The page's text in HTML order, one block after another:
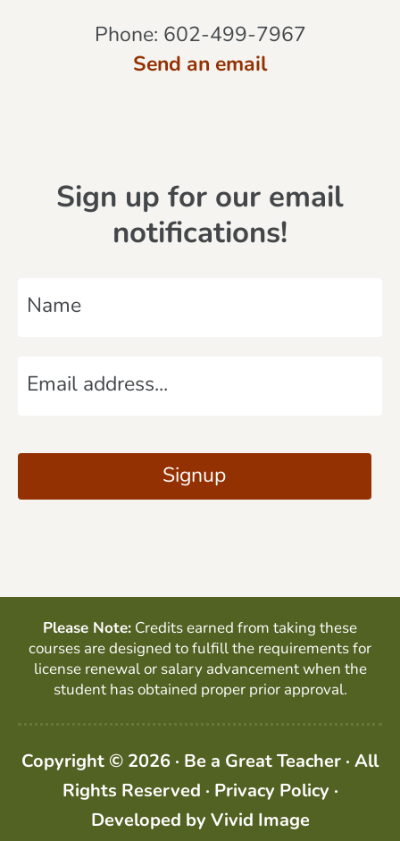
Phone: 602-499-7967
Send an email
Sign up for our email
notifications!
a
m
i
P
Signup
Please Note: Credits earned from taking these
courses are designed to fulfill the requirements for
license renewal or salary advancement when the
student has obtained proper prior approval.
Copyright © 2026 · Be a Great Teacher · All
Rights Reserved · Privacy Policy ·
Developed by Vivid Image